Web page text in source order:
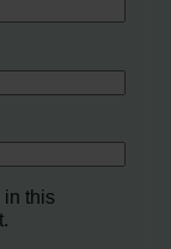
in this